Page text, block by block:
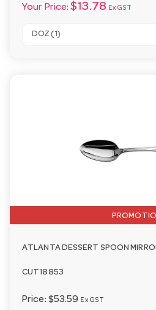
Your Price: $13.78 Ex GST
DOZ (1)
ATLANTA DESSERT SPOON
CUT18853
Price: $53.59 Ex GST